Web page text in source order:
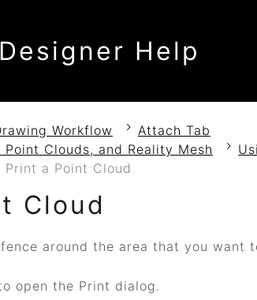
Help
Workflow
Attach Tab
Clouds, and Reality Mesh
Print a Point Cloud
Cloud
around the area that you want
open the Print dialog.